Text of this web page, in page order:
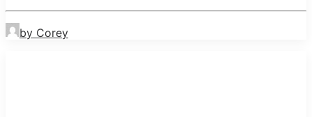
by Corey